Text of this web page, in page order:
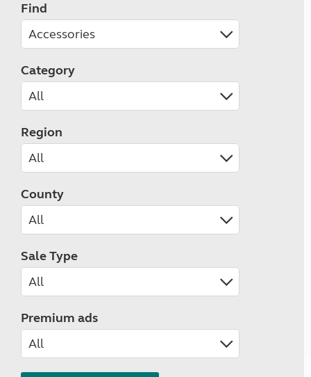
Find
Category
Region
County
Sale Type
Premium ads